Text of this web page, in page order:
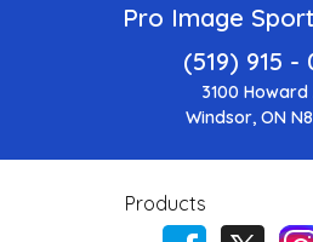
Pro Image
(519) 915 -
3100 Howard
Windsor, ON
Products